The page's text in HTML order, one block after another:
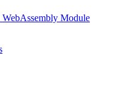
Module